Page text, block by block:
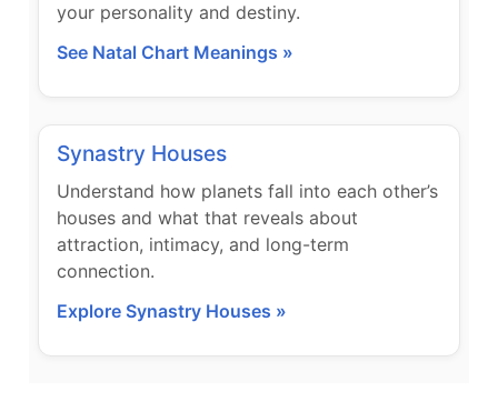
your personality and destiny.
See Natal Chart Meanings »
Synastry Houses
Understand how planets fall into each other’s
houses and what that reveals about
attraction, intimacy, and long-term
connection.
Explore Synastry Houses »